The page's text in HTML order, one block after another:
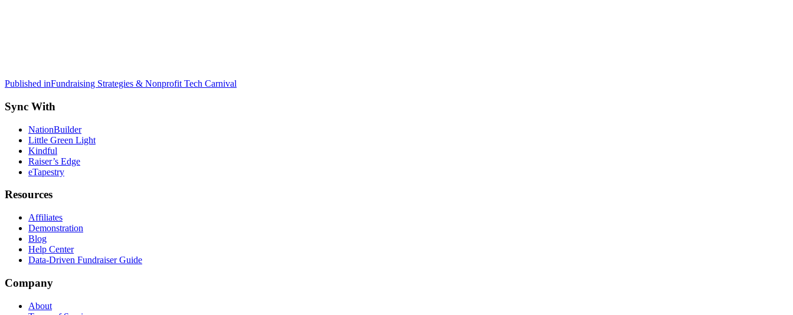
Post
navigation
Published inFundraising Strategies & Nonprofit Tech Carnival
Sync With
NationBuilder
Little Green Light
Kindful
Raiser’s Edge
eTapestry
Resources
Affiliates
Demonstration
Blog
Help Center
Data-Driven Fundraiser Guide
Company
About